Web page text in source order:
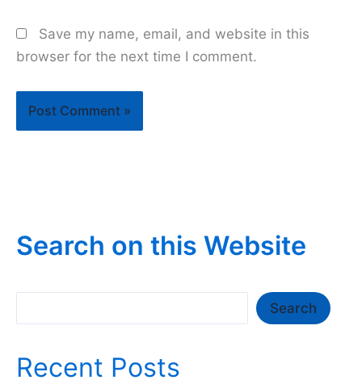
Save my name, email, and website in this
browser for the next time I comment.
Search on this Website
Search
Recent Posts